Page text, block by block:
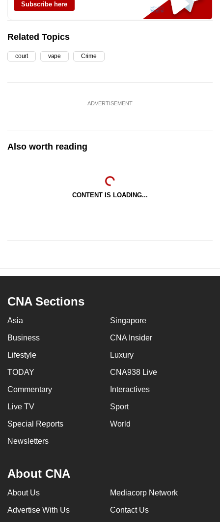
Subscribe here
Related Topics
court vape Crime
ADVERTISEMENT
Also worth reading
CONTENT IS LOADING...
CNA Sections
Asia Singapore
Business CNA Insider
Lifestyle Luxury
TODAY CNA938 Live
Commentary Interactives
Live TV Sport
Special Reports World
Newsletters
About CNA
About Us Mediacorp Network
Advertise With Us Contact Us